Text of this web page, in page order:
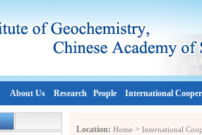
About Us Research People International
Location: Home > International